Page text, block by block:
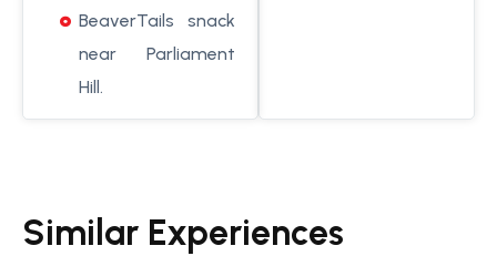
BeaverTails snack
near Parliament
Hill.
Similar Experiences